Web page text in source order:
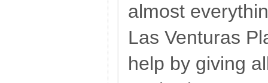
almost
Las Venturas
help by giving